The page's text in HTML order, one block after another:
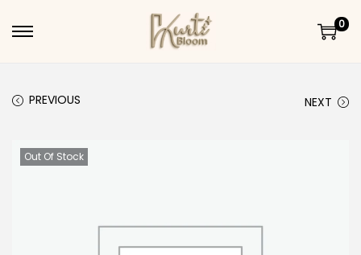
Skip to navigation
Skip to content
0
PREVIOUS NEXT
Out Of Stock